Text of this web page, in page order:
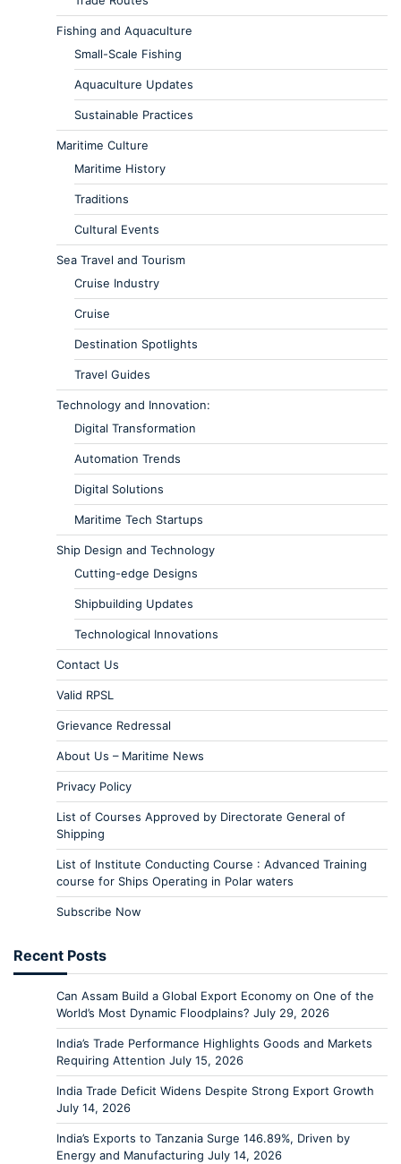
Fishing and Aquaculture
Small-Scale Fishing
Aquaculture Updates
Sustainable Practices
Maritime Culture
Maritime History
Traditions
Cultural Events
Sea Travel and Tourism
Cruise Industry
Cruise
Destination Spotlights
Travel Guides
Technology and Innovation:
Digital Transformation
Automation Trends
Digital Solutions
Maritime Tech Startups
Ship Design and Technology
Cutting-edge Designs
Shipbuilding Updates
Technological Innovations
Contact Us
Valid RPSL
Grievance Redressal
About Us – Maritime News
Privacy Policy
List of Courses Approved by Directorate General of
Shipping
List of Institute Conducting Course : Advanced Training
course for Ships Operating in Polar waters
Subscribe Now
Recent Posts
Can Assam Build a Global Export Economy on One of the
World’s Most Dynamic Floodplains? July 29, 2026
India’s Trade Performance Highlights Goods and Markets
Requiring Attention July 15, 2026
India Trade Deficit Widens Despite Strong Export Growth
July 14, 2026
India’s Exports to Tanzania Surge 146.89%, Driven by
Energy and Manufacturing July 14, 2026